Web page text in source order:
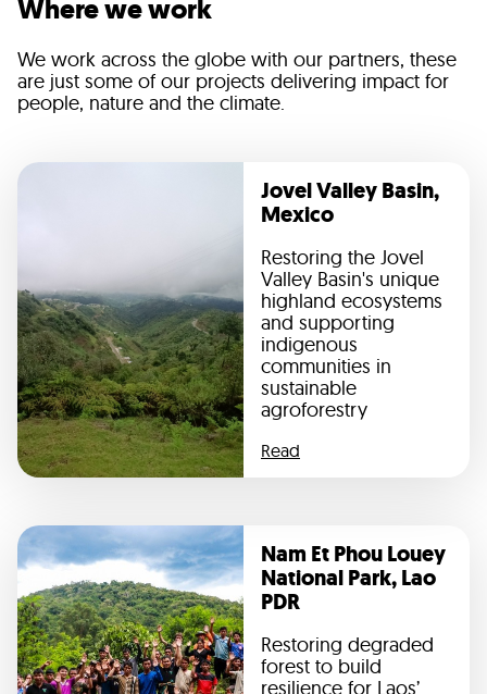
Where we work
We work across the globe with our partners, these
are just some of our projects delivering impact for
people, nature and the climate.
Jovel Valley Basin,
Mexico
Restoring the Jovel
Valley Basin's unique
highland ecosystems
and supporting
indigenous
communities in
sustainable
agroforestry
Read
Nam Et Phou Louey
National Park, Lao
PDR
Restoring degraded
forest to build
resilience for Laos’